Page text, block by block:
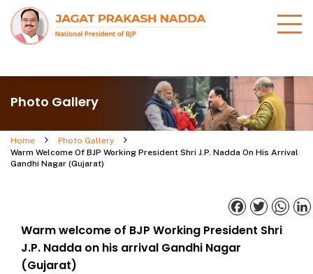
Photo Gallery
Home
Photo Gallery
Warm Welcome Of BJP Working President Shri J.P. Nadda On His Arrival
Gandhi Nagar (Gujarat)
Warm welcome of BJP Working President Shri
J.P. Nadda on his arrival Gandhi Nagar
(Gujarat)
Facebook
Twitter